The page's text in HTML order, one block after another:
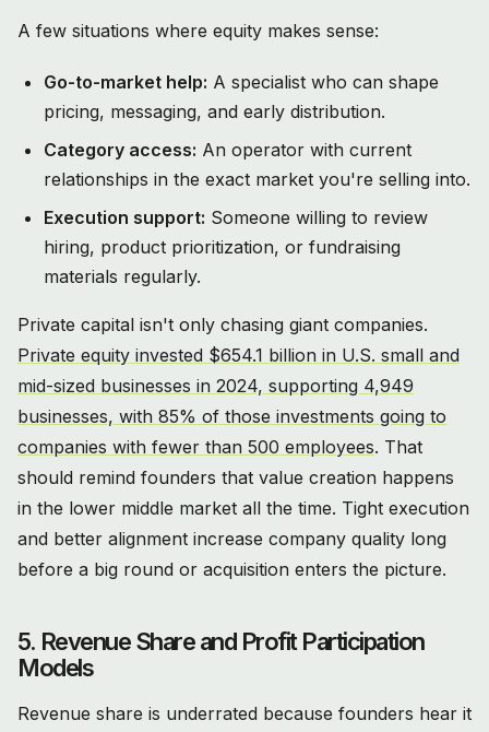
A few situations where equity makes sense:
Go-to-market help: A specialist who can shape
pricing, messaging, and early distribution.
Category access: An operator with current
relationships in the exact market you're selling into.
Execution support: Someone willing to review
hiring, product prioritization, or fundraising
materials regularly.
Private capital isn't only chasing giant companies.
Private equity invested $654.1 billion in U.S. small and
mid-sized businesses in 2024, supporting 4,949
businesses, with 85% of those investments going to
companies with fewer than 500 employees. That
should remind founders that value creation happens
in the lower middle market all the time. Tight execution
and better alignment increase company quality long
before a big round or acquisition enters the picture.
5. Revenue Share and Profit Participation
Models
Revenue share is underrated because founders hear it